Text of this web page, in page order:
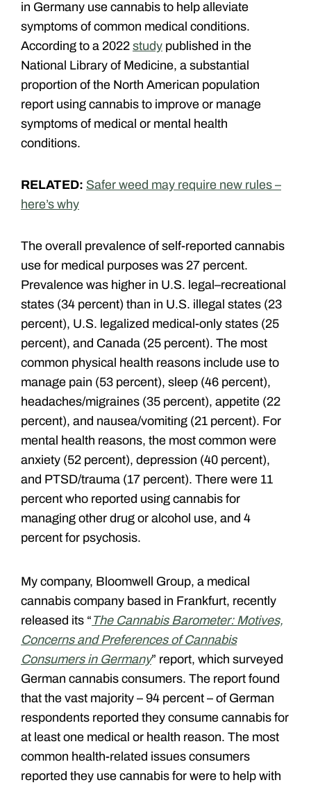
in Germany use cannabis to help alleviate
symptoms of common medical conditions.
According to a 2022 study published in the
National Library of Medicine, a substantial
proportion of the North American population
report using cannabis to improve or manage
symptoms of medical or mental health
conditions.
RELATED: Safer weed may require new rules –
here’s why
The overall prevalence of self-reported cannabis
use for medical purposes was 27 percent.
Prevalence was higher in U.S. legal–recreational
states (34 percent) than in U.S. illegal states (23
percent), U.S. legalized medical-only states (25
percent), and Canada (25 percent). The most
common physical health reasons include use to
manage pain (53 percent), sleep (46 percent),
headaches/migraines (35 percent), appetite (22
percent), and nausea/vomiting (21 percent). For
mental health reasons, the most common were
anxiety (52 percent), depression (40 percent),
and PTSD/trauma (17 percent). There were 11
percent who reported using cannabis for
managing other drug or alcohol use, and 4
percent for psychosis.
My company, Bloomwell Group, a medical
cannabis company based in Frankfurt, recently
released its “ The Cannabis Barometer: Motives,
Concerns and Preferences of Cannabis
Consumers in Germany” report, which surveyed
German cannabis consumers. The report found
that the vast majority – 94 percent – of German
respondents reported they consume cannabis for
at least one medical or health reason. The most
common health-related issues consumers
reported they use cannabis for were to help with